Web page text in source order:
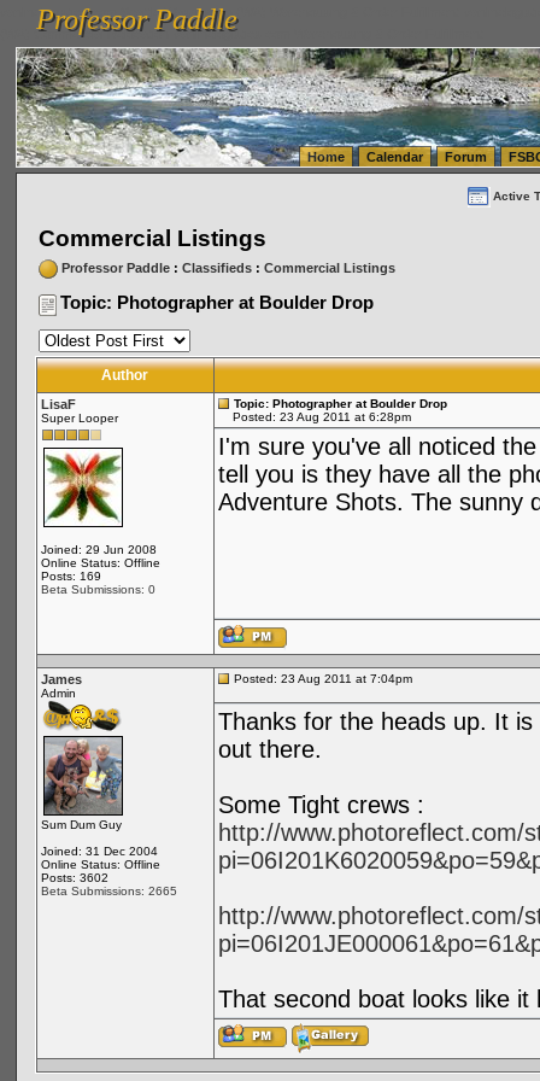
vanlinelogistics.com Seattle Washington (WA) Warehousing & Order Fulfillment
(WA) Commercial Relocation
vanlinelogistics.com Warehousing & Order Fulfillment
Professor Paddle
Professor Paddle
Home Calendar Forum
Active
Commercial Listings
Professor Paddle: Classifieds: Commercial Listings
Topic: Photographer at Boulder Drop
Author
LisaF
Super Looper
Joined: 29 Jun 2008
Online Status: Offline
Posts: 169
Beta Submissions: 0
Topic: Photographer at Boulder Drop
Posted: 23 Aug 2011 at 6:28pm
I'm sure you've all noticed
tell you is they have all the
Adventure Shots. The sunny
James
Admin
Sum Dum Guy
Joined: 31 Dec 2004
Online Status: Offline
Posts: 3602
Beta Submissions: 2665
Posted: 23 Aug 2011 at 7:04pm
Thanks for the heads up. It
out there.
Some Tight crews :
http://www.photoreflect.com/
http://www.photoreflect.com/
That second boat looks like